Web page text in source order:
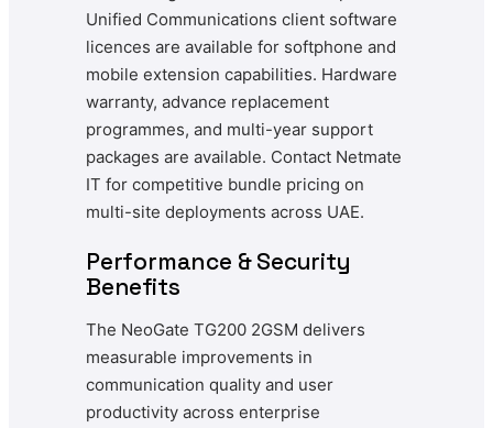
Unified Communications client software
licences are available for softphone and
mobile extension capabilities. Hardware
warranty, advance replacement
programmes, and multi-year support
packages are available. Contact Netmate
IT for competitive bundle pricing on
multi-site deployments across UAE.
Performance & Security
Benefits
The NeoGate TG200 2GSM delivers
measurable improvements in
communication quality and user
productivity across enterprise